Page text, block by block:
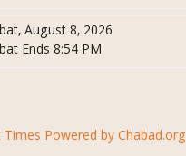
August 8, 2026
Ends 8:54 PM
Times Powered by Chabad.org